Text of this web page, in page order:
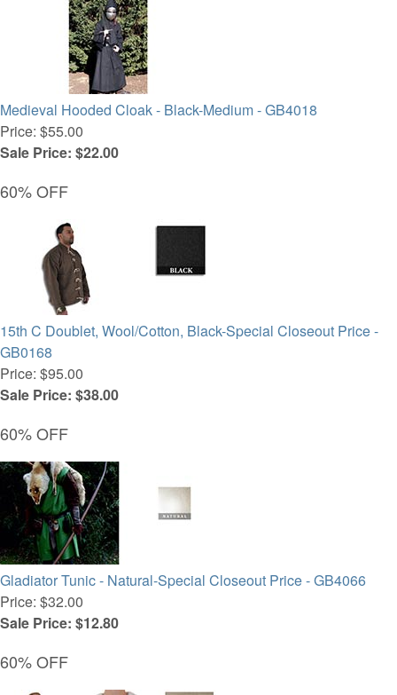
Medieval Hooded Cloak - Black-Medium - GB4018
Price: $55.00
Sale Price: $22.00
60% OFF
15th C Doublet, Wool/Cotton, Black-Special Closeout Price -
GB0168
Price: $95.00
Sale Price: $38.00
60% OFF
Gladiator Tunic - Natural-Special Closeout Price - GB4066
Price: $32.00
Sale Price: $12.80
60% OFF